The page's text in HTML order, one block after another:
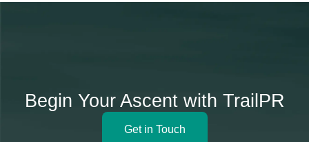
Begin Your Ascent with TrailPR
Get in Touch